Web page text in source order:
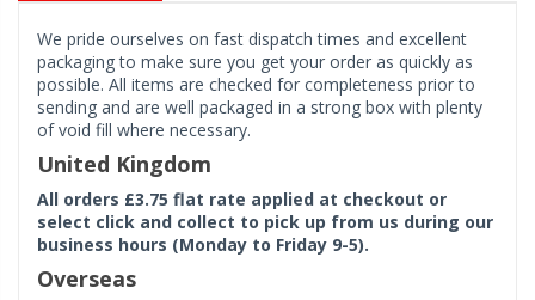
We pride ourselves on fast dispatch times and excellent
packaging to make sure you get your order as quickly as
possible. All items are checked for completeness prior to
sending and are well packaged in a strong box with plenty
of void fill where necessary.
United Kingdom
All orders £3.75 flat rate applied at checkout or
select click and collect to pick up from us during our
business hours (Monday to Friday 9-5).
Overseas